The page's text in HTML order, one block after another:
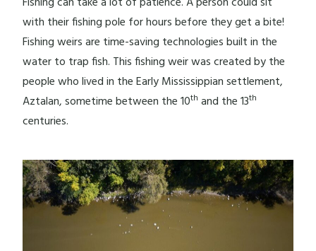
with their fishing pole for hours before they get a bite!
Fishing weirs are time-saving technologies built in the
water to trap fish. This fishing weir was created by the
people who lived in the Early Mississippian settlement,
Aztalan, sometime between the 10th and the 13th
centuries.